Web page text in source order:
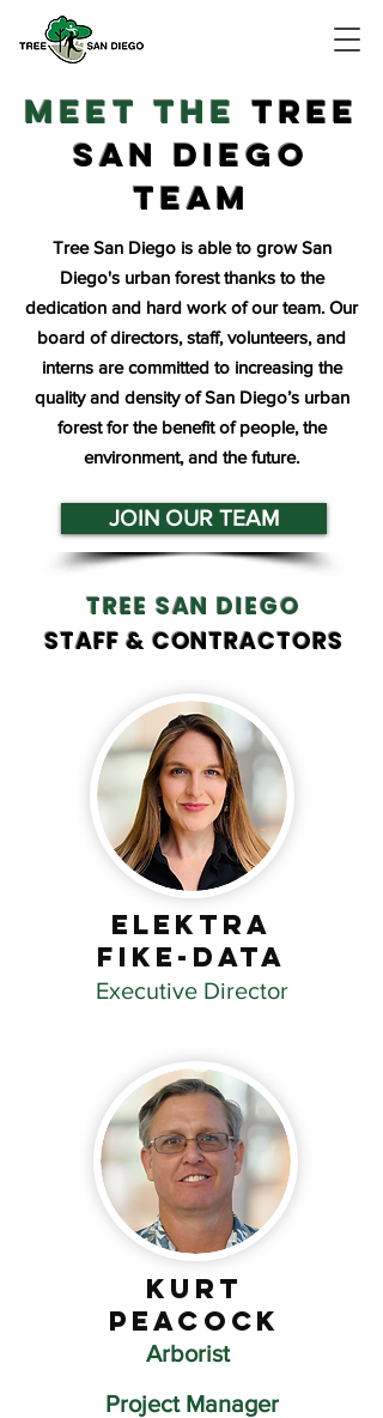
meet the TREE
SAN DIEGO
teaM
Tree San Diego is able to grow San
Diego's urban forest thanks to the
dedication and hard work of our team. Our
board of directors, staff, volunteers, and
interns are committed to increasing the
quality and density of San Diego’s urban
forest for the benefit of people, the
environment, and the future.
JOIN OUR TEAM
TREE SAN DIEGO
STAFF & CONTRACTORS
Elektra
Fike-Data
Executive Director
Kurt
Peacock
Arborist
Project Manager